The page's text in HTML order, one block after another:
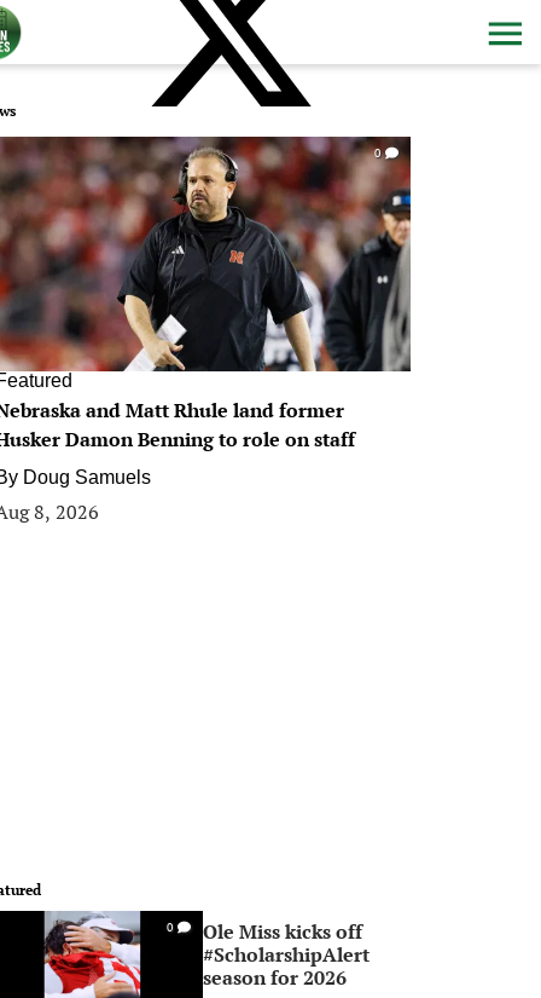
0
and Matt Rhule land former
Damon Benning to role on staff
Doug Samuels
8, 2026
0
Ole Miss kicks off
#ScholarshipAlert
season for 2026